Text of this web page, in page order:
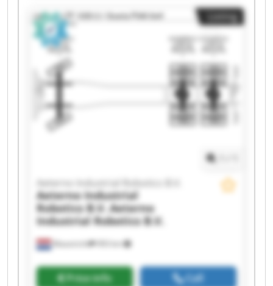
Industrial Robotics B.V. Aeterno Industrial
Robotics B.V. Aeterno Industrial Robotics B.V.
Aeterno Industrial Robotics B.V. Aeterno
Industrial Robotics B.V. Aeterno Industrial
Robotics B.V. Aeterno Industrial Robotics B.V.
Aeterno Industrial Robotics B.V. Aeterno
Industrial Robotics B.V. Aeterno Industrial
Robotics B.V. Aeterno Industrial Robotics B.V.
Aeterno Industrial Robotics B.V. Aeterno
Industrial Robotics B.V. Aeterno Industrial
Robotics B.V. Aeterno Industrial Robotics B.V.
Listing
Maastricht 993 km
Aeterno Industrial Robotics B.V.
Aeterno Industrial
Robotics B.V. Aeterno
Industrial Robotics B.V.
Price info Call